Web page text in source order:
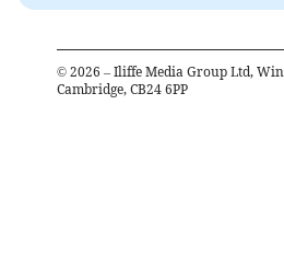
© 2026 – Iliffe Media Group Ltd,
Cambridge, CB24 6PP